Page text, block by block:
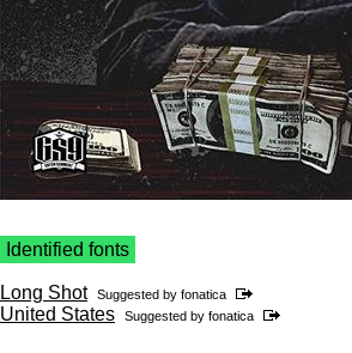
Identified fonts
Long Shot Suggested by fonatica
United States Suggested by fonatica